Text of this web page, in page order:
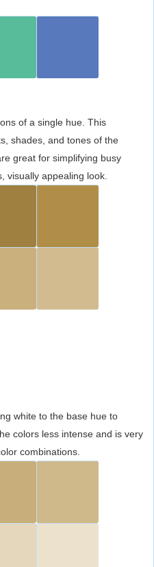
of a single hue. This
shades, and tones of the
great for simplifying busy
visually appealing look.
white to the base hue to
colors less intense and is very
combinations.